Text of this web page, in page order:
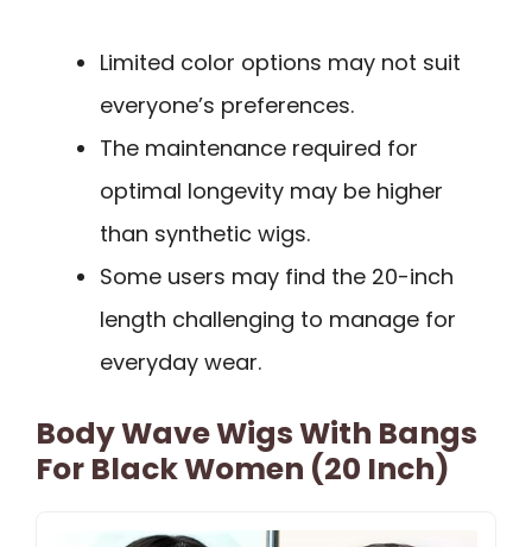
Limited color options may not suit
everyone’s preferences.
The maintenance required for
optimal longevity may be higher
than synthetic wigs.
Some users may find the 20-inch
length challenging to manage for
everyday wear.
Body Wave Wigs With Bangs
For Black Women (20 Inch)